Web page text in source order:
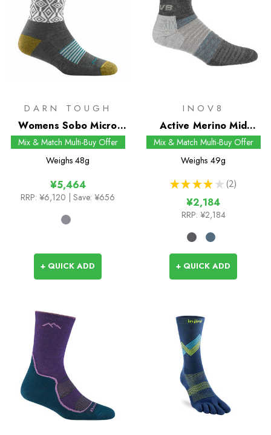
DARN TOUGH
Womens Sobo Micro
Crew Socks
Mix & Match Multi-Buy Offer
Weighs 48g
¥5,464
RRP: ¥6,120 | Save: ¥656
+ QUICK ADD
INOV8
Active Merino Mid
Socks
Mix & Match Multi-Buy Offer
Weighs 49g
★ ★ ★ ★ ★ 2
2
¥2,184
RRP: ¥2,184
+ QUICK ADD